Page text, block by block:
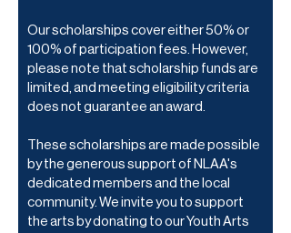
Our scholarships cover either 50% or
100% of participation fees. However,
please note that scholarship funds are
limited, and meeting eligibility criteria
does not guarantee an award.
These scholarships are made possible
by the generous support of NLAA's
dedicated members and the local
community. We invite you to support
the arts by donating to our Youth Arts